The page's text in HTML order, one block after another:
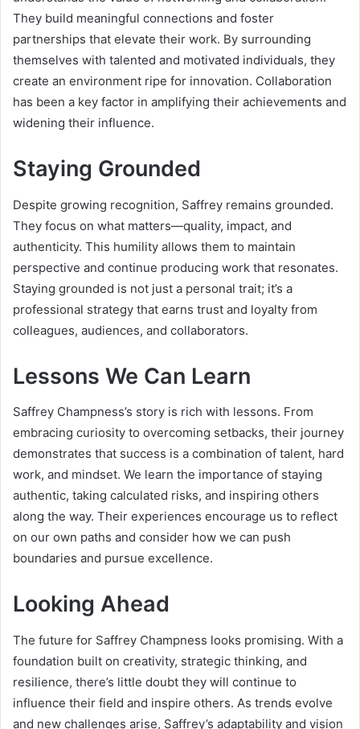
They build meaningful connections and foster
partnerships that elevate their work. By surrounding
themselves with talented and motivated individuals, they
create an environment ripe for innovation. Collaboration
has been a key factor in amplifying their achievements and
widening their influence.
Staying Grounded
Despite growing recognition, Saffrey remains grounded.
They focus on what matters—quality, impact, and
authenticity. This humility allows them to maintain
perspective and continue producing work that resonates.
Staying grounded is not just a personal trait; it’s a
professional strategy that earns trust and loyalty from
colleagues, audiences, and collaborators.
Lessons We Can Learn
Saffrey Champness’s story is rich with lessons. From
embracing curiosity to overcoming setbacks, their journey
demonstrates that success is a combination of talent, hard
work, and mindset. We learn the importance of staying
authentic, taking calculated risks, and inspiring others
along the way. Their experiences encourage us to reflect
on our own paths and consider how we can push
boundaries and pursue excellence.
Looking Ahead
The future for Saffrey Champness looks promising. With a
foundation built on creativity, strategic thinking, and
resilience, there’s little doubt they will continue to
influence their field and inspire others. As trends evolve
and new challenges arise, Saffrey’s adaptability and vision